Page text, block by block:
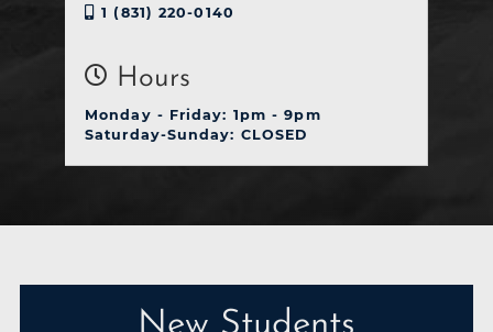
1 (831) 220-0140
Hours
Monday - Friday: 1pm - 9pm
Saturday-Sunday: CLOSED